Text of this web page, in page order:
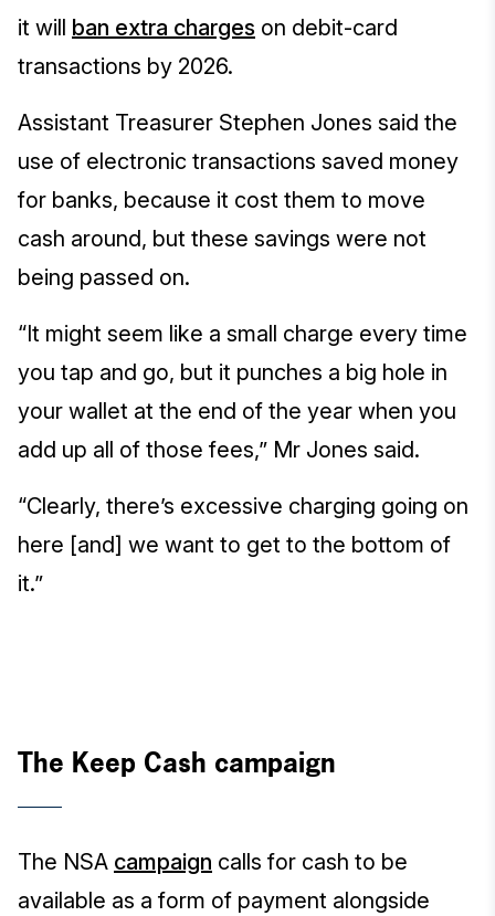
it will ban extra charges on debit-card
transactions by 2026.
Assistant Treasurer Stephen Jones said the
use of electronic transactions saved money
for banks, because it cost them to move
cash around, but these savings were not
being passed on.
“It might seem like a small charge every time
you tap and go, but it punches a big hole in
your wallet at the end of the year when you
add up all of those fees,” Mr Jones said.
“Clearly, there’s excessive charging going on
here [and] we want to get to the bottom of
it.”
The Keep Cash campaign
The NSA campaign calls for cash to be
available as a form of payment alongside